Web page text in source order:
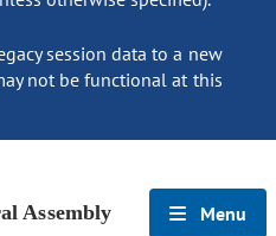
session data to a new
not be functional at this
Assembly Menu